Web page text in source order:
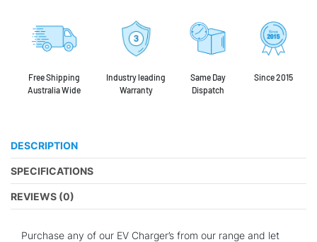
Free Shipping
Australia Wide
Industry leading
Warranty
Same Day
Dispatch
Since 2015
DESCRIPTION
SPECIFICATIONS
REVIEWS (0)
Purchase any of our EV Charger’s from our range and let